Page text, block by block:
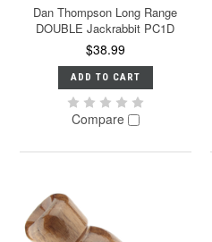
Dan Thompson Long Range
DOUBLE Jackrabbit PC1D
$38.99
ADD TO CART
Compare